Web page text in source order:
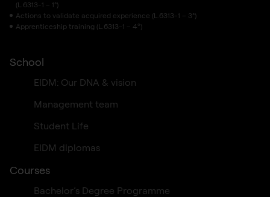
(L.6313-1 – 1°)
Actions to validate acquired experience (L.6313-1 – 3°)
Apprenticeship training (L.6313-1 – 4º)
School
EIDM: Our DNA & vision
Management team
Student Life
EIDM diplomas
Courses
Bachelor’s Degree Programme